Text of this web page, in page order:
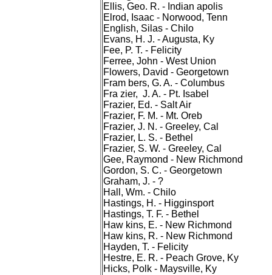
Ellis, Geo. R. - Indian apolis
Elrod, Isaac - Norwood, Tenn
English, Silas - Chilo
Evans, H. J. - Augusta, Ky
Fee, P. T. - Felicity
Ferree, John - West Union
Flowers, David - Georgetown
Fram bers, G. A. - Columbus
Fra zier, J. A. - Pt. Isabel
Frazier, Ed. - Salt Air
Frazier, F. M. - Mt. Oreb
Frazier, J. N. - Greeley, Cal
Frazier, L. S. - Bethel
Frazier, S. W. - Greeley, Cal
Gee, Raymond - New Richmond
Gordon, S. C. - Georgetown
Graham, J. - ?
Hall, Wm. - Chilo
Hastings, H. - Higginsport
Hastings, T. F. - Bethel
Haw kins, E. - New Richmond
Haw kins, R. - New Richmond
Hayden, T. - Felicity
Hestre, E. R. - Peach Grove, Ky
Hicks, Polk - Maysville, Ky